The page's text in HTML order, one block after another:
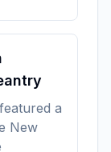
a
New